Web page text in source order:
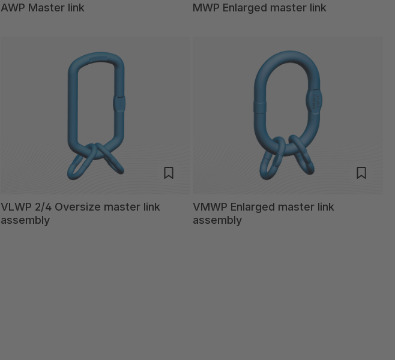
AWP Master link MWP Enlarged master link
VLWP 2/4 Oversize master link
assembly
VMWP Enlarged master link
assembly